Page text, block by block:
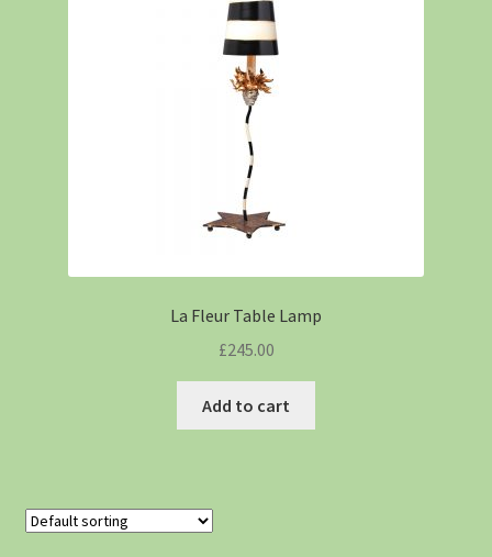
La Fleur Table Lamp
£245.00
Add to cart